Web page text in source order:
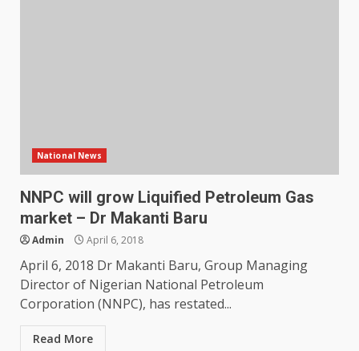
National News
NNPC will grow Liquified Petroleum Gas
market – Dr Makanti Baru
Admin April 6, 2018
April 6, 2018 Dr Makanti Baru, Group Managing
Director of Nigerian National Petroleum
Corporation (NNPC), has restated...
Read More